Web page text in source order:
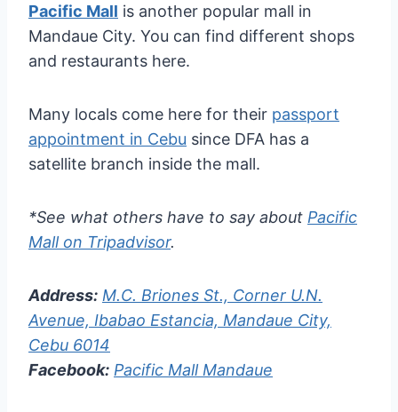
Pacific Mall is another popular mall in
Mandaue City. You can find different shops
and restaurants here.
Many locals come here for their passport
appointment in Cebu since DFA has a
satellite branch inside the mall.
*See what others have to say about Pacific
Mall on Tripadvisor.
Address: M.C. Briones St., Corner U.N.
Avenue, Ibabao Estancia, Mandaue City,
Cebu 6014
Facebook: Pacific Mall Mandaue